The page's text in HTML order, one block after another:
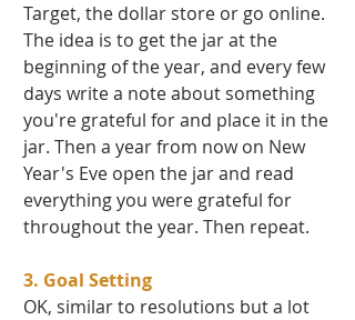
Target, the dollar store or go online.
The idea is to get the jar at the
beginning of the year, and every few
days write a note about something
you're grateful for and place it in the
jar. Then a year from now on New
Year's Eve open the jar and read
everything you were grateful for
throughout the year. Then repeat.
3. Goal Setting
OK, similar to resolutions but a lot